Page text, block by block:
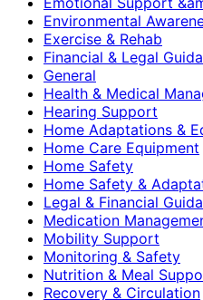
Environmental
Exercise & Rehab
Financial & Legal
General
Health & Medical
Hearing Support
Home Adaptations &
Home Care Equipment
Home Safety
Home Safety &
Legal & Financial
Medication
Mobility Support
Monitoring & Safety
Nutrition & Meal
Recovery & Circulation